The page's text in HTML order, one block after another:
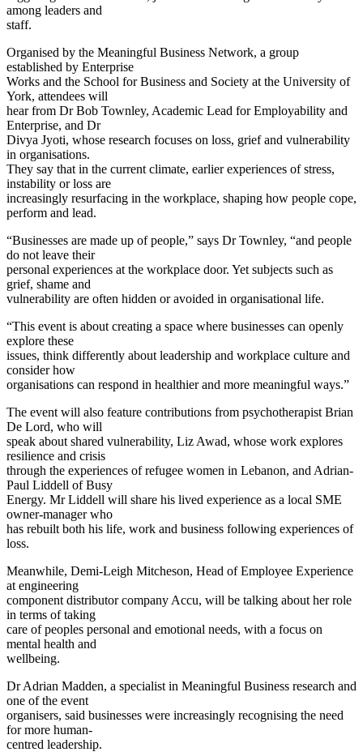
among leaders and
staff.
Organised by the Meaningful Business Network, a group
established by Enterprise
Works and the School for Business and Society at the University of
York, attendees will
hear from Dr Bob Townley, Academic Lead for Employability and
Enterprise, and Dr
Divya Jyoti, whose research focuses on loss, grief and vulnerability
in organisations.
They say that in the current climate, earlier experiences of stress,
instability or loss are
increasingly resurfacing in the workplace, shaping how people cope,
perform and lead.
“Businesses are made up of people,” says Dr Townley, “and people
do not leave their
personal experiences at the workplace door. Yet subjects such as
grief, shame and
vulnerability are often hidden or avoided in organisational life.
“This event is about creating a space where businesses can openly
explore these
issues, think differently about leadership and workplace culture and
consider how
organisations can respond in healthier and more meaningful ways.”
The event will also feature contributions from psychotherapist Brian
De Lord, who will
speak about shared vulnerability, Liz Awad, whose work explores
resilience and crisis
through the experiences of refugee women in Lebanon, and Adrian-
Paul Liddell of Busy
Energy. Mr Liddell will share his lived experience as a local SME
owner-manager who
has rebuilt both his life, work and business following experiences of
loss.
Meanwhile, Demi-Leigh Mitcheson, Head of Employee Experience
at engineering
component distributor company Accu, will be talking about her role
in terms of taking
care of peoples personal and emotional needs, with a focus on
mental health and
wellbeing.
Dr Adrian Madden, a specialist in Meaningful Business research and
one of the event
organisers, said businesses were increasingly recognising the need
for more human-
centred leadership.